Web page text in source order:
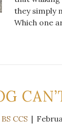
they simply
Which one
CCS |